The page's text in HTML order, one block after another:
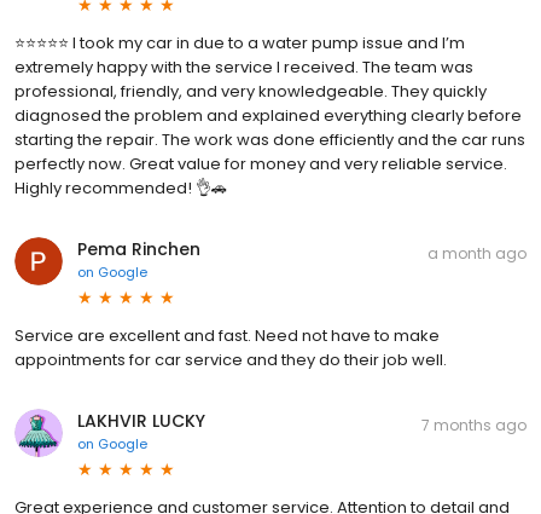
⭐️⭐️⭐️⭐️⭐️ I took my car in due to a water pump issue and I’m
extremely happy with the service I received. The team was
professional, friendly, and very knowledgeable. They quickly
diagnosed the problem and explained everything clearly before
starting the repair. The work was done efficiently and the car runs
perfectly now. Great value for money and very reliable service.
Highly recommended! 👌🚗
Pema Rinchen
on Google
a month ago
Service are excellent and fast. Need not have to make
appointments for car service and they do their job well.
LAKHVIR LUCKY
on Google
7 months ago
Great experience and customer service. Attention to detail and